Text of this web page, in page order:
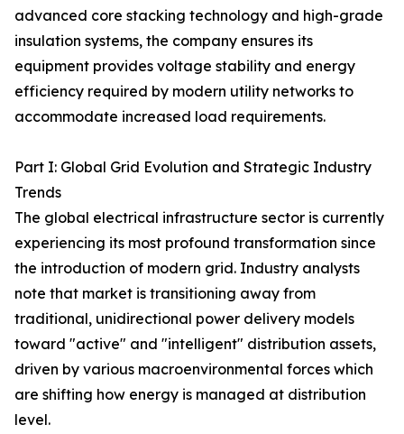
advanced core stacking technology and high-grade
insulation systems, the company ensures its
equipment provides voltage stability and energy
efficiency required by modern utility networks to
accommodate increased load requirements.
Part I: Global Grid Evolution and Strategic Industry
Trends
The global electrical infrastructure sector is currently
experiencing its most profound transformation since
the introduction of modern grid. Industry analysts
note that market is transitioning away from
traditional, unidirectional power delivery models
toward "active" and "intelligent" distribution assets,
driven by various macroenvironmental forces which
are shifting how energy is managed at distribution
level.